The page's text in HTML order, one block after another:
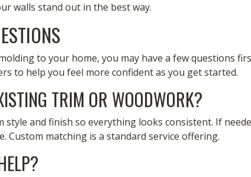
walls stand out in the best way.
to your home, you may have a few questions
to help you feel more confident as you get started.
TRIM OR WOODWORK?
style and finish so everything looks consistent. If
Custom matching is a standard service offering.